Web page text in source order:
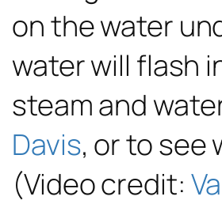
on the water
water will flash
steam and
Davis, or to see
(Video credit: